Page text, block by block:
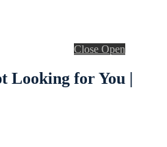
Close Open
Looking for You |